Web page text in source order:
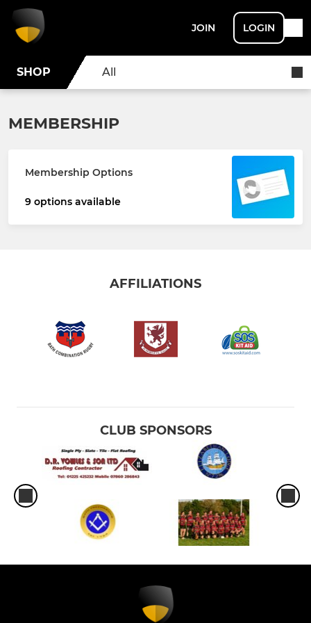
JOIN LOGIN
SHOP All
MEMBERSHIP
Membership Options
9 options available
AFFILIATIONS
CLUB SPONSORS